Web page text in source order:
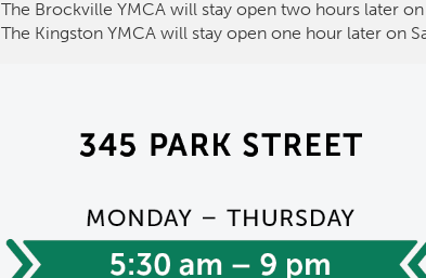
The Brockville YMCA will stay open two hours later on
The Kingston YMCA will stay open one hour later on